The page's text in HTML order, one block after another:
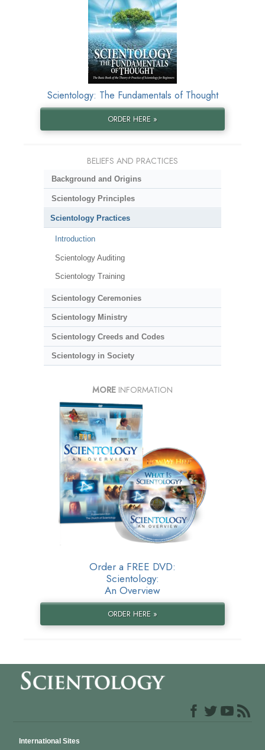
Scientology: The Fundamentals of Thought
ORDER HERE »
BELIEFS AND PRACTICES
Background and Origins
Scientology Principles
Scientology Practices
Introduction
Scientology Auditing
Scientology Training
Scientology Ceremonies
Scientology Ministry
Scientology Creeds and Codes
Scientology in Society
MORE INFORMATION
Order a FREE DVD:
Scientology:
An Overview
ORDER HERE »
International Sites